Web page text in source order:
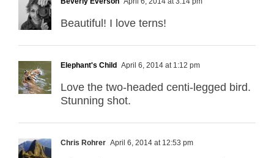
Beautiful! I love terns!
Elephant's Child April 6, 2014 at 1:12 pm
Love the two-headed centi-legged bird.
Stunning shot.
Chris Rohrer April 6, 2014 at 12:53 pm